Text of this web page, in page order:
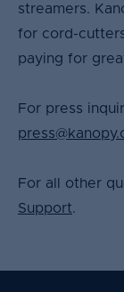
streamers.
for cord-
paying for
For press
For all other
Support.